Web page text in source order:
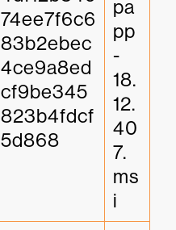
74ee7f6c6
83b2ebec
4ce9a8ed
cf9be345
823b4fdcf
5d868
pa
pp
-
18.
12.
40
7.
ms
i